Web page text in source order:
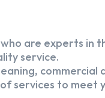
are experts in
service.
commercial
services to meet